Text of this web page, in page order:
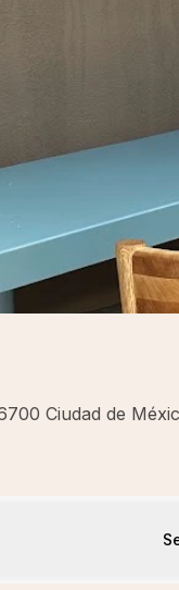
Ciudad de